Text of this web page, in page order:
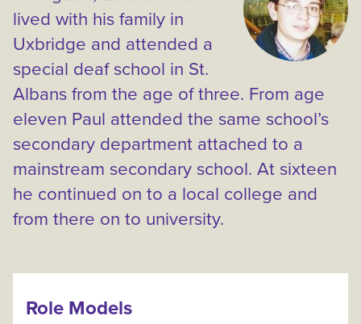
lived with his family in
Uxbridge and attended a
special deaf school in St.
Albans from the age of three. From age
eleven Paul attended the same school’s
secondary department attached to a
mainstream secondary school. At sixteen
he continued on to a local college and
from there on to university.
Role Models